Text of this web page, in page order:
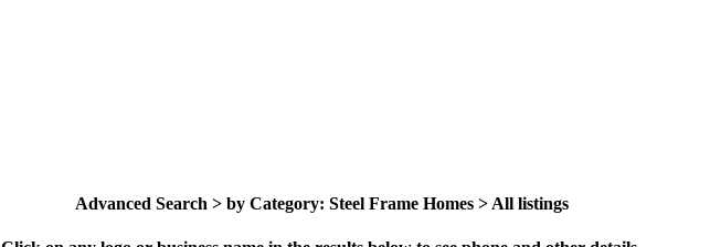
Advanced Search > by Category: Steel Frame Homes > All listings